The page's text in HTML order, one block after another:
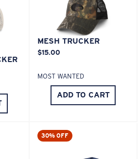
MESH TRUCKER
$15.00
MOST WANTED
ADD TO CART
30% OFF